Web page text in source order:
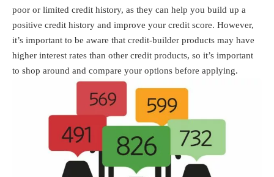
poor or limited credit history, as they can help you build up a
positive credit history and improve your credit score. However,
it’s important to be aware that credit-builder products may have
higher interest rates than other credit products, so it’s important
to shop around and compare your options before applying.